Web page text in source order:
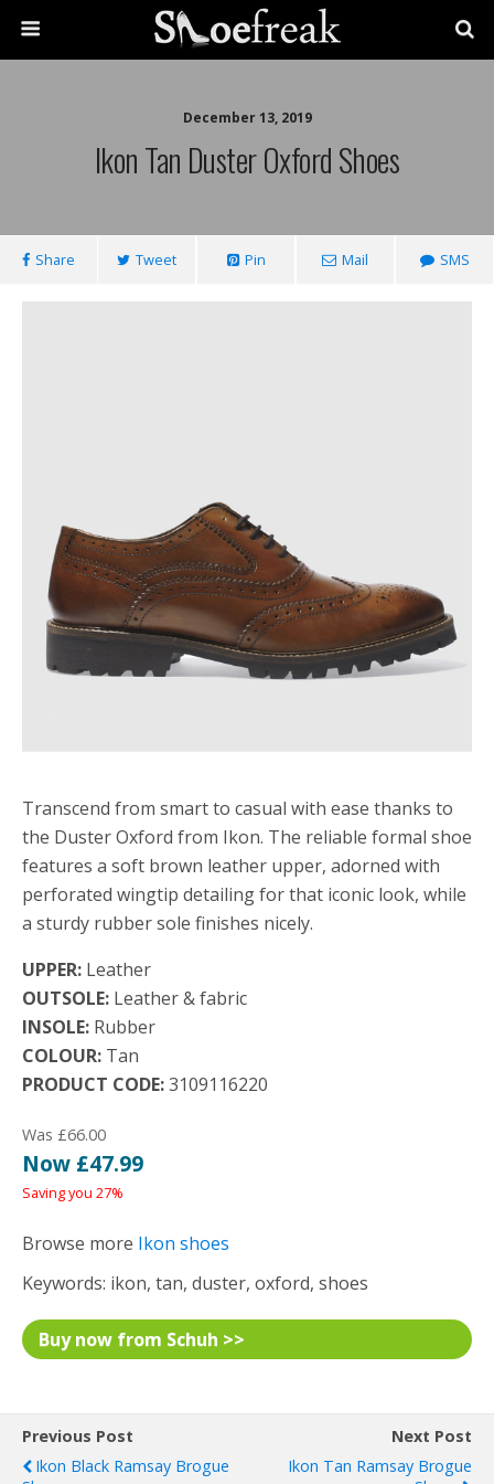
December 13, 2019
Ikon Tan Duster Oxford Shoes
Share Tweet Pin Mail SMS
Transcend from smart to casual with ease thanks to
the Duster Oxford from Ikon. The reliable formal shoe
features a soft brown leather upper, adorned with
perforated wingtip detailing for that iconic look, while
a sturdy rubber sole finishes nicely.
UPPER: Leather
OUTSOLE: Leather & fabric
INSOLE: Rubber
COLOUR: Tan
PRODUCT CODE:3109116220
Was £66.00
Now £47.99
Saving you 27%
Browse more Ikon shoes
Keywords: ikon, tan, duster, oxford, shoes
Buy now from Schuh >>
Previous Post
Ikon Black Ramsay Brogue
Next Post
Ikon Tan Ramsay Brogue